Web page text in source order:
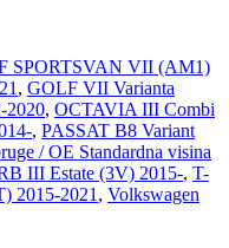
SPORTSVAN VII (AM1)
, GOLF VII Varianta
2020, OCTAVIA III Combi
, PASSAT B8 Variant
/ OE Standardna visina
III Estate (3V) 2015-, T-
2015-2021 , Volkswagen